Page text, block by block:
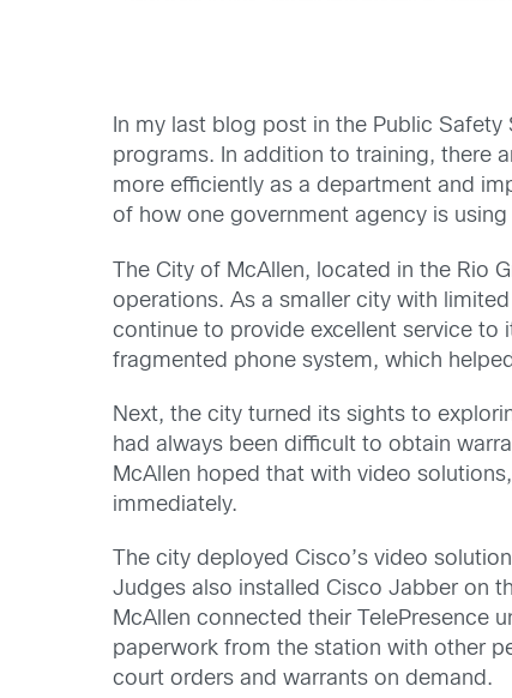
In my last blog post in the Public
programs. In addition to training, there
more efficiently as a department and
of how one government agency is
The City of McAllen, located in the Rio
operations. As a smaller city with
continue to provide excellent service to
fragmented phone system, which
Next, the city turned its sights to
had always been difficult to obtain
McAllen hoped that with video
immediately.
The city deployed Cisco’s video
Judges also installed Cisco Jabber on
McAllen connected their TelePresence
paperwork from the station with other
court orders and warrants on demand.